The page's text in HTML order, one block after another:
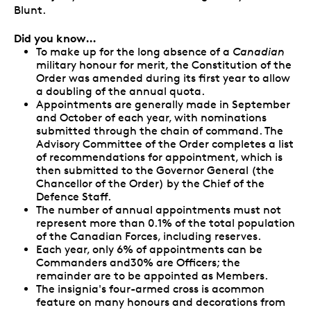
Blunt.
Did you know…
To make up for the long absence of a Canadian
military honour for merit, the Constitution of the
Order was amended during its first year to allow
a doubling of the annual quota.
Appointments are generally made in September
and October of each year, with nominations
submitted through the chain of command. The
Advisory Committee of the Order completes a list
of recommendations for appointment, which is
then submitted to the Governor General (the
Chancellor of the Order) by the Chief of the
Defence Staff.
The number of annual appointments must not
represent more than 0.1% of the total population
of the Canadian Forces, including reserves.
Each year, only 6% of appointments can be
Commanders and30% are Officers; the
remainder are to be appointed as Members.
The insignia's four-armed cross is acommon
feature on many honours and decorations from